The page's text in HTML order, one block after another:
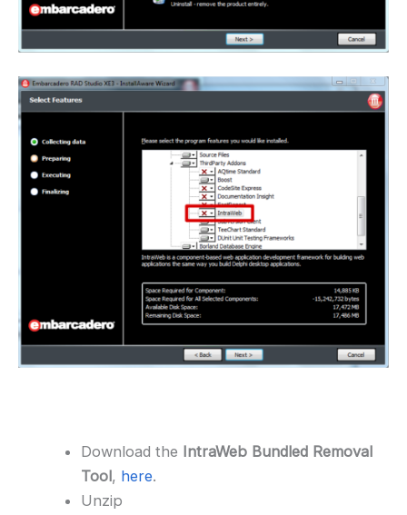
Download the IntraWeb Bundled Removal
Tool, here.
Unzip